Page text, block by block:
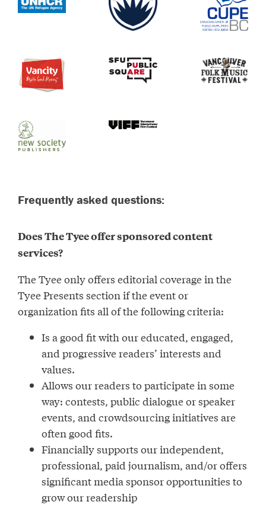
Frequently asked questions:
Does The Tyee offer sponsored content
services?
The Tyee only offers editorial coverage in the
Tyee Presents section if the event or
organization fits all of the following criteria:
Is a good fit with our educated, engaged,
and progressive readers’ interests and
values.
Allows our readers to participate in some
way: contests, public dialogue or speaker
events, and crowdsourcing initiatives are
often good fits.
Financially supports our independent,
professional, paid journalism, and/or offers
significant media sponsor opportunities to
grow our readership